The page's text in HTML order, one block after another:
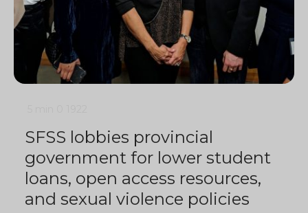
SFSS lobbies provincial
government for lower student
loans, open access resources,
and sexual violence policies